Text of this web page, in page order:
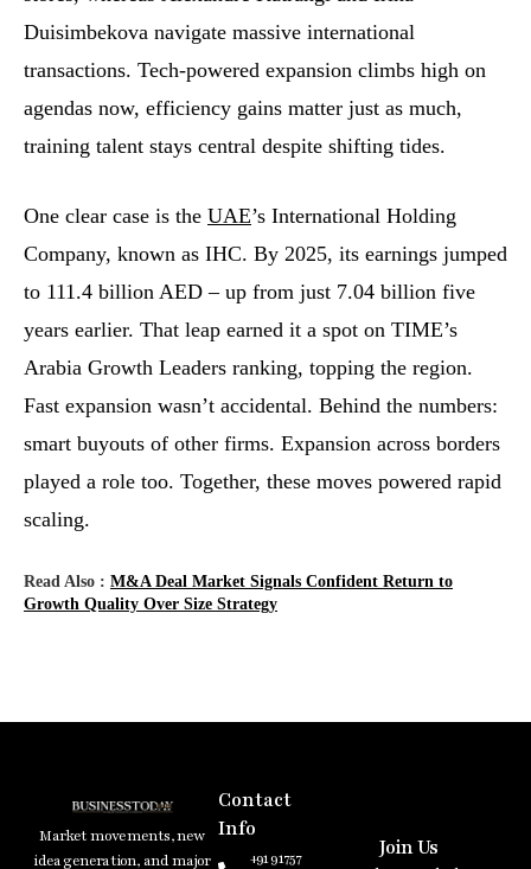
Duisimbekova navigate massive international
transactions. Tech-powered expansion climbs high on
agendas now, efficiency gains matter just as much,
training talent stays central despite shifting tides.
One clear case is the UAE’s International Holding
Company, known as IHC. By 2025, its earnings jumped
to 111.4 billion AED – up from just 7.04 billion five
years earlier. That leap earned it a spot on TIME’s
Arabia Growth Leaders ranking, topping the region.
Fast expansion wasn’t accidental. Behind the numbers:
smart buyouts of other firms. Expansion across borders
played a role too. Together, these moves powered rapid
scaling.
Read Also : M&A Deal Market Signals Confident Return to
Growth Quality Over Size Strategy
Market movements, new
idea generation, and major
Contact
Info
+91 91757 Join Us